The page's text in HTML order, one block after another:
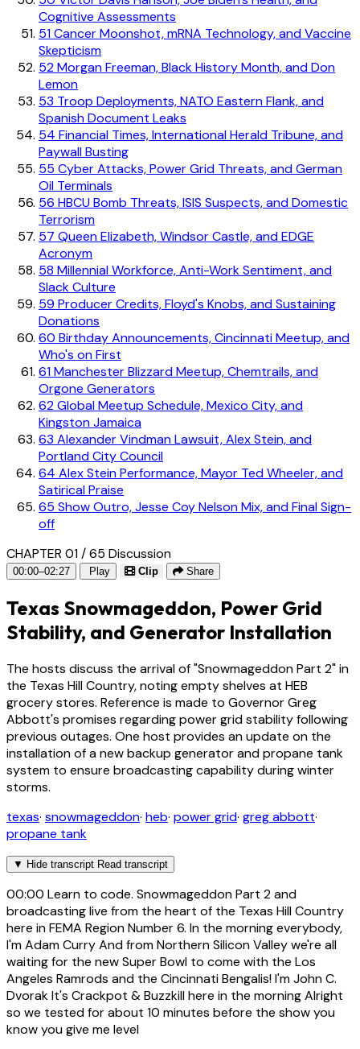
Cognitive Assessments
51Cancer Moonshot, mRNA Technology, and Vaccine
Skepticism
52Morgan Freeman, Black History Month, and Don
Lemon
53 Troop Deployments, NATO Eastern Flank, and
Spanish Document Leaks
54 Financial Times, International Herald Tribune, and
Paywall Busting
55 Cyber Attacks, Power Grid Threats, and German
Oil Terminals
56 HBCU Bomb Threats, ISIS Suspects, and Domestic
Terrorism
57 Queen Elizabeth, Windsor Castle, and EDGE
Acronym
58 Millennial Workforce, Anti-Work Sentiment, and
Slack Culture
59 Producer Credits, Floyd's Knobs, and Sustaining
Donations
60 Birthday Announcements, Cincinnati Meetup, and
Who's on First
61Manchester Blizzard Meetup, Chemtrails, and
Orgone Generators
62Global Meetup Schedule, Mexico City, and
Kingston Jamaica
63 Alexander Vindman Lawsuit, Alex Stein, and
Portland City Council
64 Alex Stein Performance, Mayor Ted Wheeler, and
Satirical Praise
65 Show Outro, Jesse Coy Nelson Mix, and Final Sign-
off
CHAPTER 01 / 65 Discussion
00:00–02:27 Play Clip Share
Texas Snowmageddon, Power Grid
Stability, and Generator Installation
The hosts discuss the arrival of "Snowmageddon Part 2" in
the Texas Hill Country, noting empty shelves at HEB
grocery stores. Reference is made to Governor Greg
Abbott's promises regarding power grid stability following
previous outages. One host provides an update on the
installation of a new backup generator and propane tank
system to ensure broadcasting capability during winter
storms.
texas· snowmageddon· heb· power grid· greg abbott·
propane tank
▼ Hide transcript Read transcript
00:00 Learn to code. Snowmageddon Part 2 and
broadcasting live from the heart of the Texas Hill Country
here in FEMA Region Number 6. In the morning everybody,
I'm Adam Curry And from Northern Silicon Valley we're all
waiting for the new Super Bowl to come with the Los
Angeles Ramrods and the Cincinnati Bengalis! I'm John C.
Dvorak It's Crackpot & Buzzkill here in the morning Alright
so we tested for about 10 minutes before the show you
know you give me level